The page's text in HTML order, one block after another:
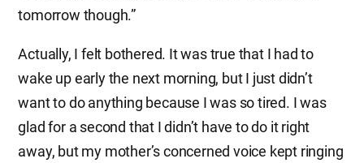
tomorrow though.”
Actually, I felt bothered. It was true that I had to
wake up early the next morning, but I just didn’t
want to do anything because I was so tired. I was
glad for a second that I didn’t have to do it right
away, but my mother’s concerned voice kept ringing